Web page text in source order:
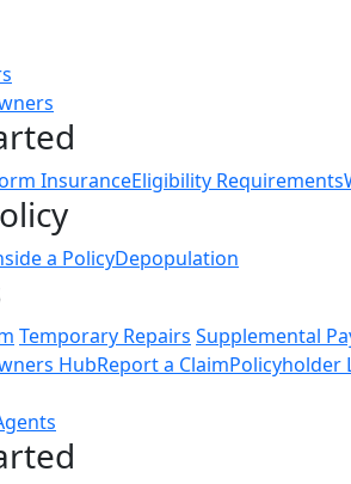
InsuranceEligibility Requirements
a PolicyDepopulation
Temporary Repairs Supplemental
HubReport a ClaimPolicyholder